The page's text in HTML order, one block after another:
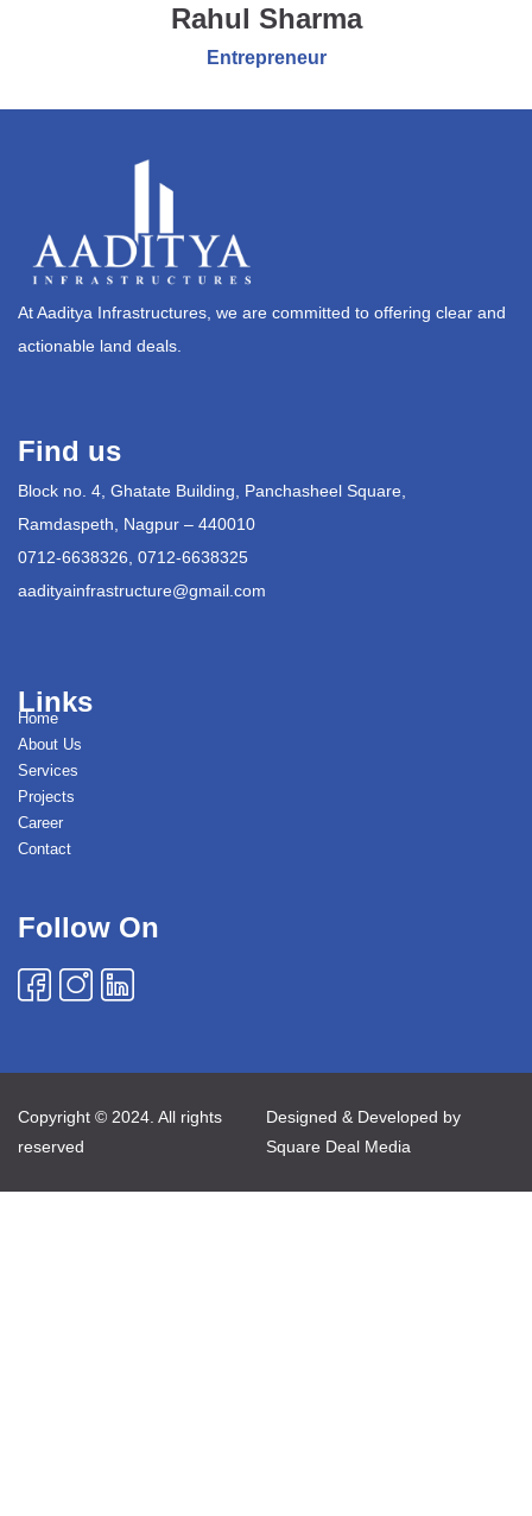
Rahul Sharma
Entrepreneur
At Aaditya Infrastructures, we are committed to offering clear and
actionable land deals.
Find us
Block no. 4, Ghatate Building, Panchasheel Square,
Ramdaspeth, Nagpur – 440010
0712-6638326, 0712-6638325
aadityainfrastructure@gmail.com
Links
Home
About Us
Services
Projects
Career
Contact
Follow On
Copyright © 2024. All rights
reserved
Designed & Developed by
Square Deal Media